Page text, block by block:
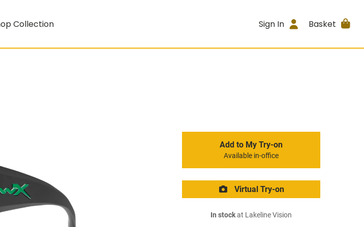
Collection Sign In Basket
Add to My Try-on
Available in-office
Virtual Try-on
In stockat Lakeline Vision